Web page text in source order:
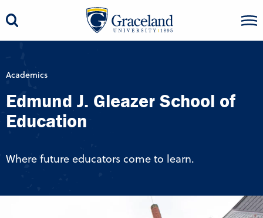
Academics
Edmund J. Gleazer School of
Education
Where future educators come to learn.